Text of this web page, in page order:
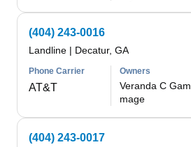
(404) 243-0016
Landline | Decatur, GA
Phone Carrier
AT&T
Owners
Veranda C Gam
mage
(404) 243-0017